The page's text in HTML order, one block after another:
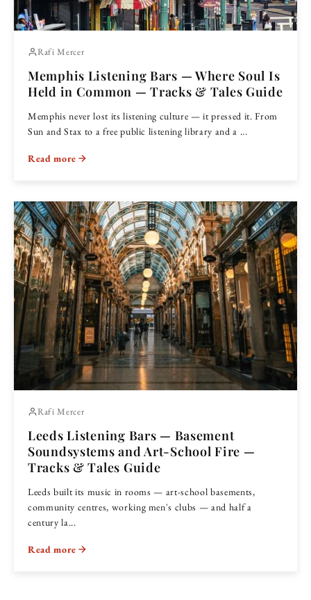
Rafi Mercer
Memphis Listening Bars — Where Soul Is
Held in Common — Tracks & Tales Guide
Memphis never lost its listening culture — it pressed it. From
Sun and Stax to a free public listening library and a ...
Read more
Rafi Mercer
Leeds Listening Bars — Basement
Soundsystems and Art-School Fire —
Tracks & Tales Guide
Leeds built its music in rooms — art-school basements,
community centres, working men's clubs — and half a
century la...
Read more